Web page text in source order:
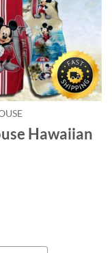
Hawaiian